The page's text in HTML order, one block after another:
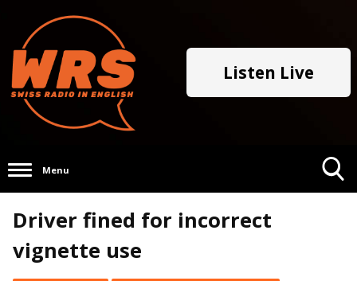
Listen Live
Menu
Driver fined for incorrect
vignette use